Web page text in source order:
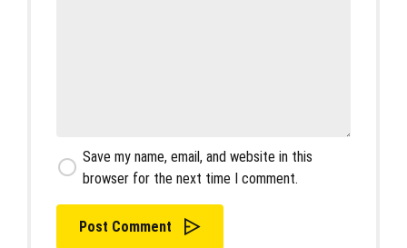
Save my name, email, and website in this
browser for the next time I comment.
Post Comment